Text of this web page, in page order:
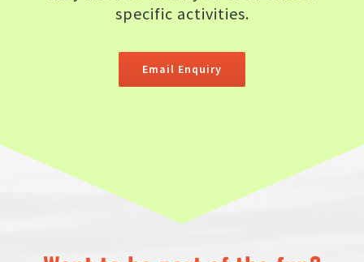
specific activities.
Email Enquiry